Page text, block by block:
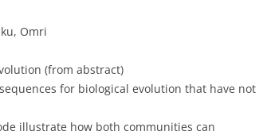
Omri
(from abstract)
for biological evolution that have not
illustrate how both communities can